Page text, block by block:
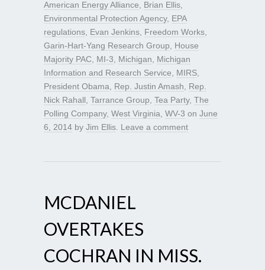
American Energy Alliance
Brian Ellis
Environmental Protection Agency, EPA
regulations Evan Jenkins Freedom Works
Garin-Hart-Yang Research Group
House
Majority PAC MI-3 Michigan
Michigan
Information and Research Service
MIRS
President Obama
Rep. Justin Amash
Rep.
Nick Rahall Tarrance Group Tea Party, The
Polling Company, West Virginia WV-3 on June
6, 2014 by Jim Ellis Leave a comment
MCDANIEL
OVERTAKES
COCHRAN IN MISS.